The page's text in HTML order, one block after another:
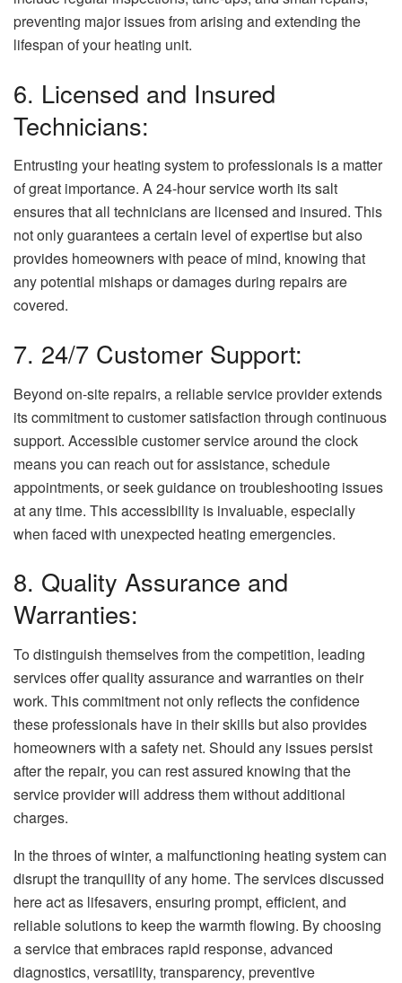
preventing major issues from arising and extending the
lifespan of your heating unit.
6. Licensed and Insured
Technicians:
Entrusting your heating system to professionals is a matter
of great importance. A 24-hour service worth its salt
ensures that all technicians are licensed and insured. This
not only guarantees a certain level of expertise but also
provides homeowners with peace of mind, knowing that
any potential mishaps or damages during repairs are
covered.
7. 24/7 Customer Support:
Beyond on-site repairs, a reliable service provider extends
its commitment to customer satisfaction through continuous
support. Accessible customer service around the clock
means you can reach out for assistance, schedule
appointments, or seek guidance on troubleshooting issues
at any time. This accessibility is invaluable, especially
when faced with unexpected heating emergencies.
8. Quality Assurance and
Warranties:
To distinguish themselves from the competition, leading
services offer quality assurance and warranties on their
work. This commitment not only reflects the confidence
these professionals have in their skills but also provides
homeowners with a safety net. Should any issues persist
after the repair, you can rest assured knowing that the
service provider will address them without additional
charges.
In the throes of winter, a malfunctioning heating system can
disrupt the tranquility of any home. The services discussed
here act as lifesavers, ensuring prompt, efficient, and
reliable solutions to keep the warmth flowing. By choosing
a service that embraces rapid response, advanced
diagnostics, versatility, transparency, preventive